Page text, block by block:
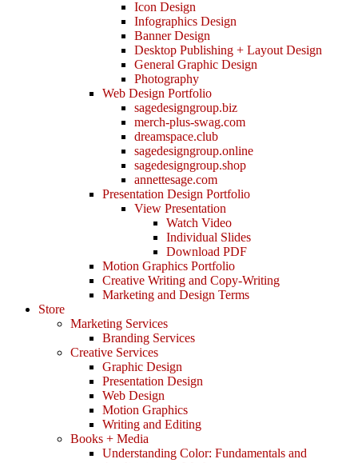
Icon Design
Infographics Design
Banner Design
Desktop Publishing + Layout Design
General Graphic Design
Photography
Web Design Portfolio
sagedesigngroup.biz
merch-plus-swag.com
dreamspace.club
sagedesigngroup.online
sagedesigngroup.shop
annettesage.com
Presentation Design Portfolio
View Presentation
Watch Video
Individual Slides
Download PDF
Motion Graphics Portfolio
Creative Writing and Copy-Writing
Marketing and Design Terms
Store
Marketing Services
Branding Services
Creative Services
Graphic Design
Presentation Design
Web Design
Motion Graphics
Writing and Editing
Books + Media
Understanding Color: Fundamentals and